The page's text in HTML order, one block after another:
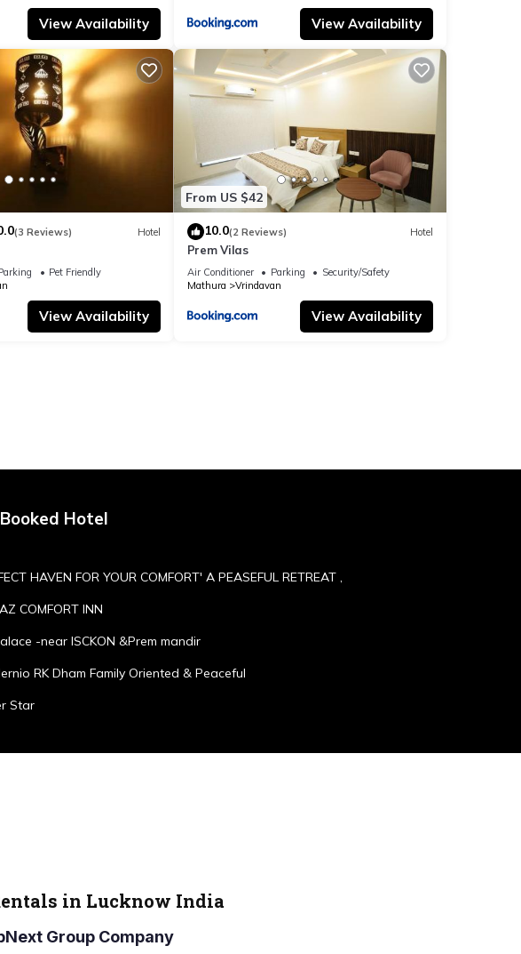
View Availability View Availability
(3 Reviews) Hotel
Pet Friendly
View Availability
From US $42
10.0(2 Reviews) Hotel
Prem Vilas
Air Conditioner Parking
Security/Safety
Mathura
Vrindavan
View Availability
Hotel
HAVEN FOR YOUR COMFORT' A PEASEFUL RETREAT ,
COMFORT INN
-near ISCKON &Prem mandir
RK Dham Family Oriented & Peaceful
Star
in Lucknow India
Group Company